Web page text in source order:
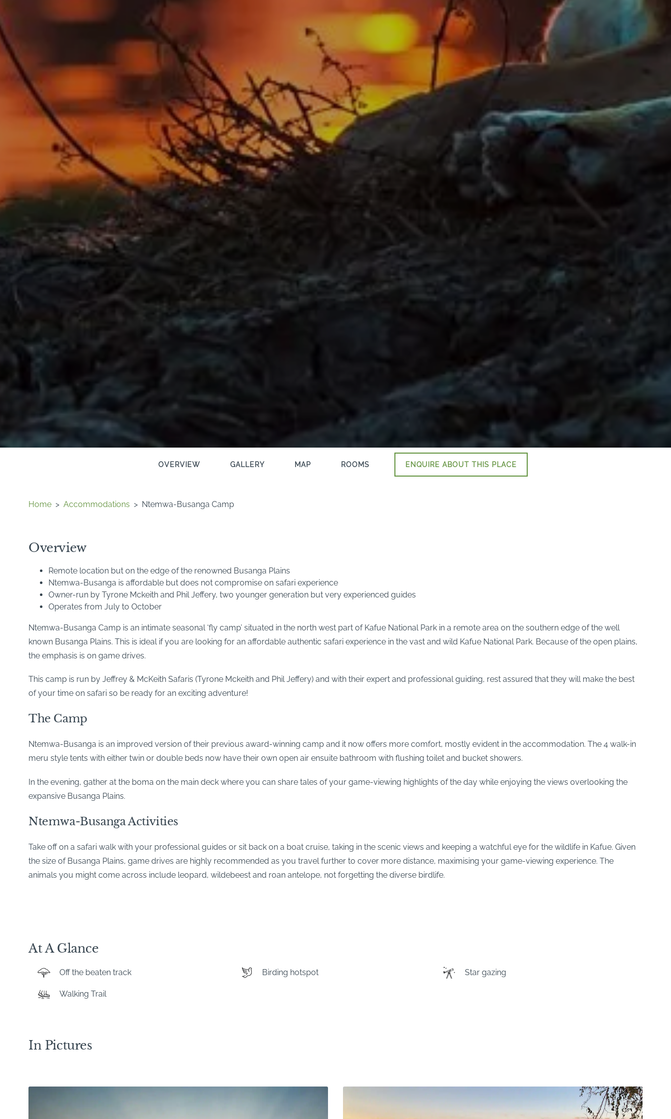
OVERVIEW GALLERY MAP ROOMS ENQUIRE ABOUT THIS PLACE
Home > Accommodations > Ntemwa-Busanga Camp
Overview
Remote location but on the edge of the renowned Busanga Plains
Ntemwa-Busanga is affordable but does not compromise on safari experience
Owner-run by Tyrone Mckeith and Phil Jeffery, two younger generation but very experienced guides
Operates from July to October
Ntemwa-Busanga Camp is an intimate seasonal ‘fly camp’ situated in the north west part of Kafue National Park in a remote area on the southern edge of the well
known Busanga Plains. This is ideal if you are looking for an affordable authentic safari experience in the vast and wild Kafue National Park. Because of the open plains,
the emphasis is on game drives.
This camp is run by Jeffrey & McKeith Safaris (Tyrone Mckeith and Phil Jeffery) and with their expert and professional guiding, rest assured that they will make the best
of your time on safari so be ready for an exciting adventure!
The Camp
Ntemwa-Busanga is an improved version of their previous award-winning camp and it now offers more comfort, mostly evident in the accommodation. The 4 walk-in
meru style tents with either twin or double beds now have their own open air ensuite bathroom with flushing toilet and bucket showers.
In the evening, gather at the boma on the main deck where you can share tales of your game-viewing highlights of the day while enjoying the views overlooking the
expansive Busanga Plains.
Ntemwa-Busanga Activities
Take off on a safari walk with your professional guides or sit back on a boat cruise, taking in the scenic views and keeping a watchful eye for the wildlife in Kafue. Given
the size of Busanga Plains, game drives are highly recommended as you travel further to cover more distance, maximising your game-viewing experience. The
animals you might come across include leopard, wildebeest and roan antelope, not forgetting the diverse birdlife.
At A Glance
Off the beaten track Birding hotspot Star gazing
Walking Trail
In Pictures